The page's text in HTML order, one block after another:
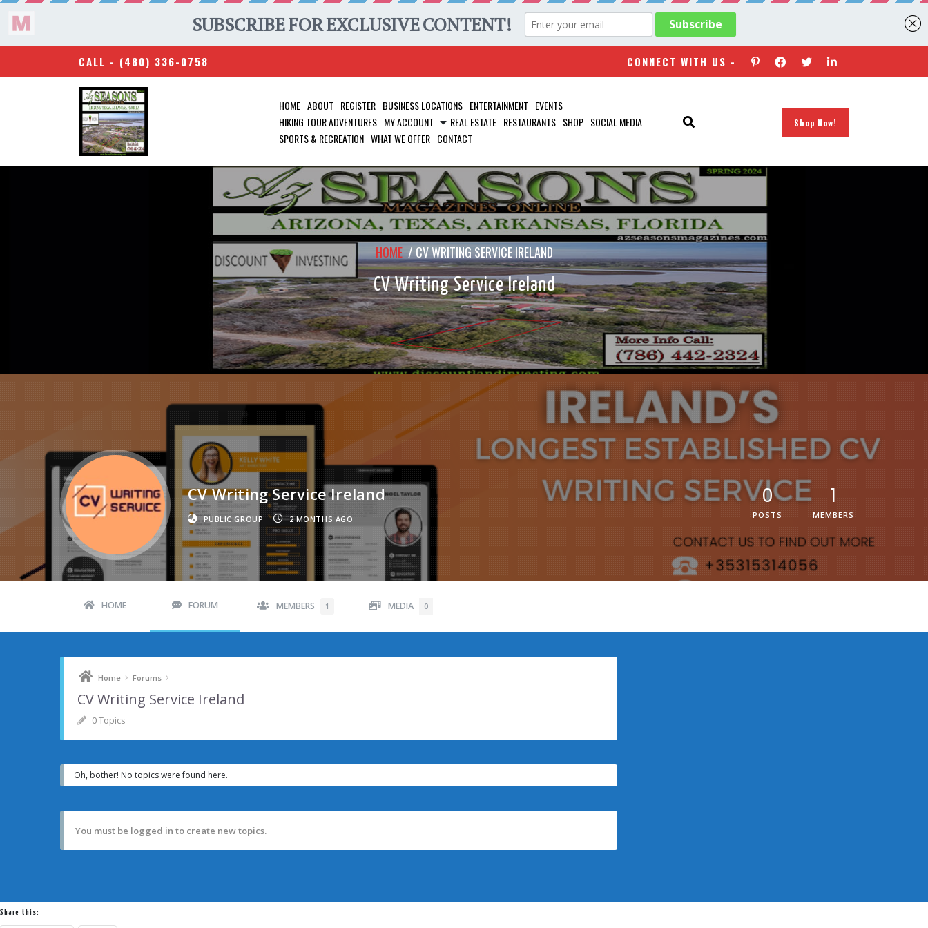
CALL - (480) 336-0758 CONNECT WITH US -
HOME ABOUT REGISTER BUSINESS LOCATIONS ENTERTAINMENT EVENTS
HIKING TOUR ADVENTURES MY ACCOUNT REAL ESTATE RESTAURANTS SHOP SOCIAL MEDIA
SPORTS & RECREATION WHAT WE OFFER CONTACT
Shop Now!
HOME/ CV WRITING SERVICE IRELAND
CV Writing Service Ireland
CV Writing Service Ireland
PUBLIC GROUP 2 MONTHS AGO
0
POSTS
1
MEMBERS
HOME FORUM MEMBERS 1 MEDIA 0
Home › Forums ›
CV Writing Service Ireland
0 Topics
Oh, bother! No topics were found here.
You must be logged in to create new topics.
Share this: